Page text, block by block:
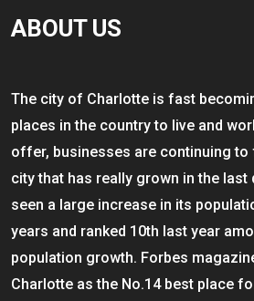
ABOUT US
The city of Charlotte is fast
places in the country to live and
offer, businesses are continuing
city that has really grown in the last
seen a large increase in its
years and ranked 10th last year
population growth. Forbes
Charlotte as the No.14 best place